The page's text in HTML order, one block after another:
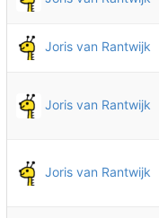
Joris van Rantwijk
Joris van Rantwijk
Joris van Rantwijk